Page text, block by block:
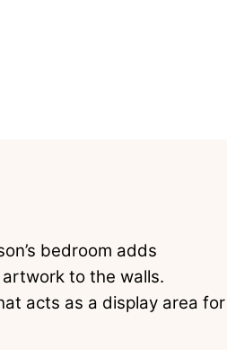
bedroom adds
to the walls.
acts as a display area for